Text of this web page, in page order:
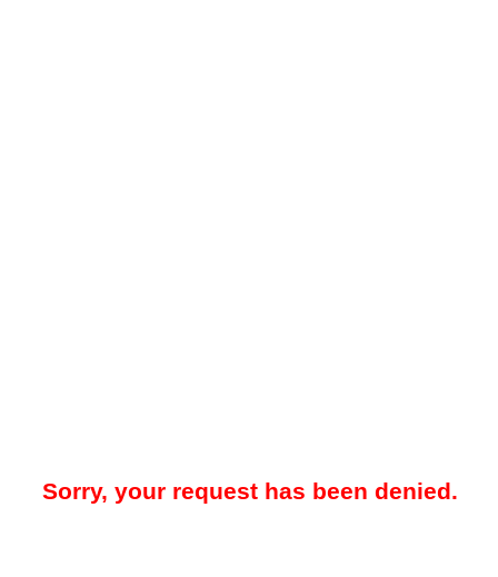
Sorry, your request has been denied.